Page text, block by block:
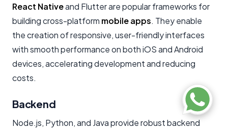
React Nativeand Flutter are popular frameworks for
building cross-platform mobile apps. They enable
the creation of responsive, user-friendly interfaces
with smooth performance on both iOS and Android
devices, accelerating development and reducing
costs.
Backend
Node.js, Python, and Java provide robust backend